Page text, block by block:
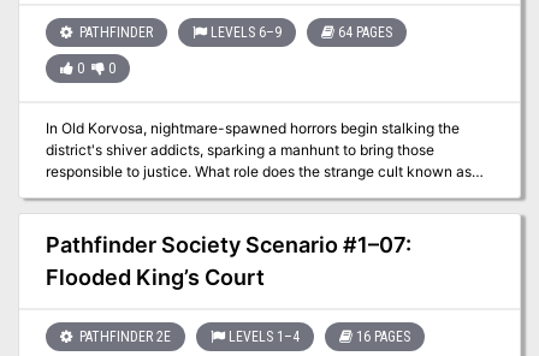
PATHFINDER LEVELS 6–9 64 PAGES
0 0
In Old Korvosa, nightmare-spawned horrors begin stalking the
district's shiver addicts, sparking a manhunt to bring those
responsible to justice. What role does the strange cult known as
the Brotherhood of the Spider play in the mysterious deaths, and
why is the veil between the dreaming and waking worlds so thin?
To solve these mysteries and others, the heroes must walk the
unseen paths of Bridgefront's occult underworld, and even enter
the Dimension of Dreams itself to unravel the web of intrigue
when the heroes' own dreams turn against them, and what
becomes of those who uncover esoteric secrets too terrible to
Pathfinder Society Scenario #1–07:
Flooded King’s Court
PATHFINDER 2E LEVELS 1–4 16 PAGES